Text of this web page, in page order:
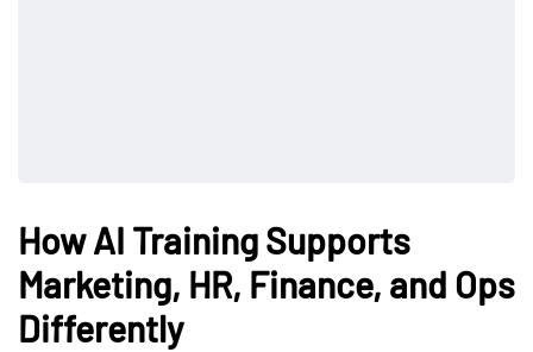
How AI Training Supports
Marketing, HR, Finance, and Ops
Differently